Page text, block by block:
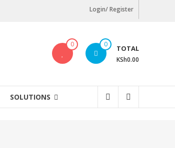
Login/ Register
0 0 TOTAL
KSh0.00
SOLUTIONS